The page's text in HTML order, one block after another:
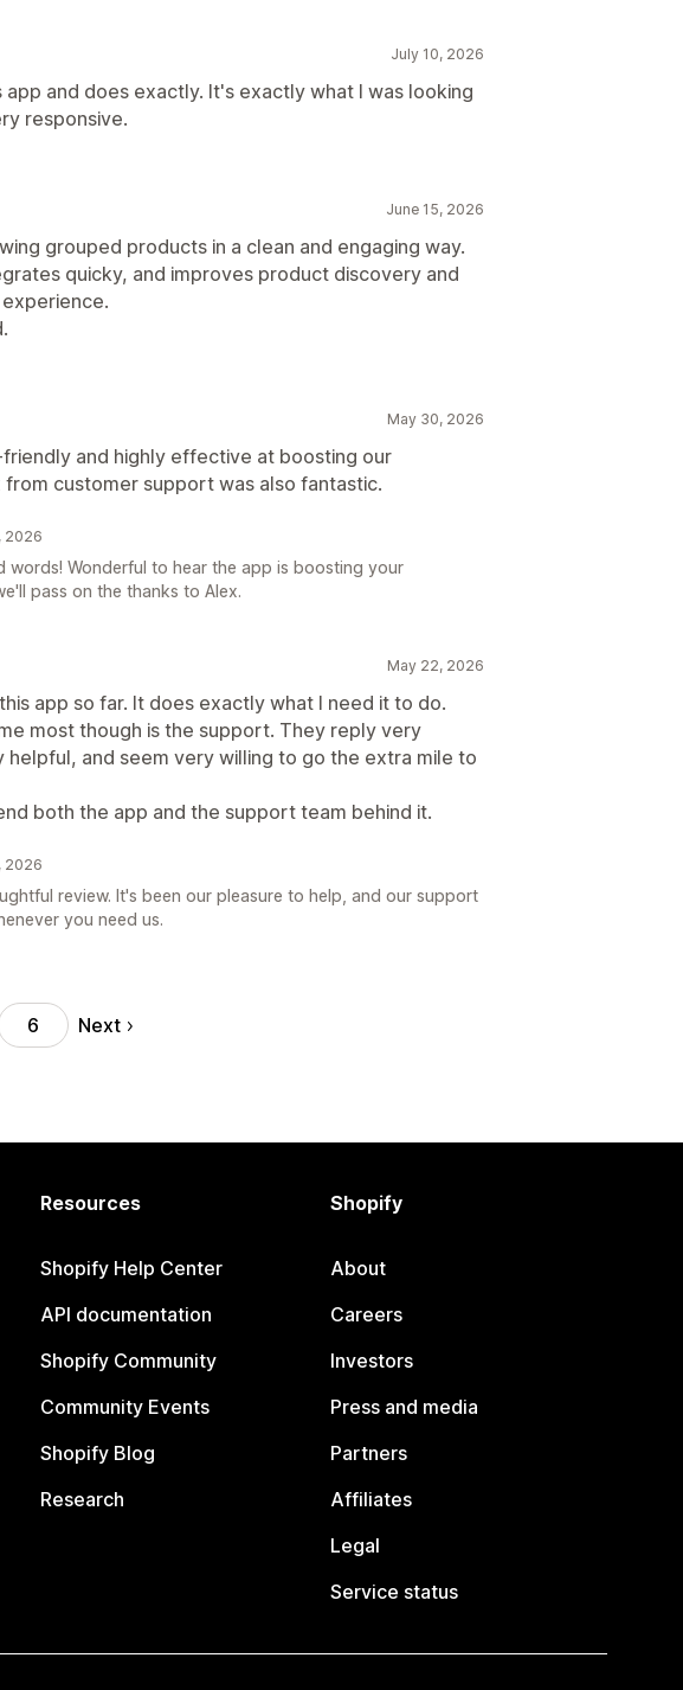
July 10, 2026
app and does exactly. It's exactly what I was looking
responsive.
June 15, 2026
grouped products in a clean and engaging way.
quicky, and improves product discovery and
May 30, 2026
and highly effective at boosting our
customer support was also fantastic.
2026
words! Wonderful to hear the app is boosting your
pass on the thanks to Alex.
May 22, 2026
app so far. It does exactly what I need it to do.
most though is the support. They reply very
helpful, and seem very willing to go the extra mile to
both the app and the support team behind it.
2026
review. It's been our pleasure to help, and our support
you need us.
6 Next
Resources
Shopify Help Center
API documentation
Shopify Community
Community Events
Shopify Blog
Research
Shopify
About
Careers
Investors
Press and media
Partners
Affiliates
Legal
Service status